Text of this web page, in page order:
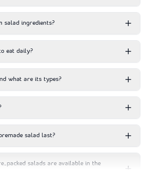
salad ingredients?
eat daily?
what are its types?
salad last?
salads are available in the